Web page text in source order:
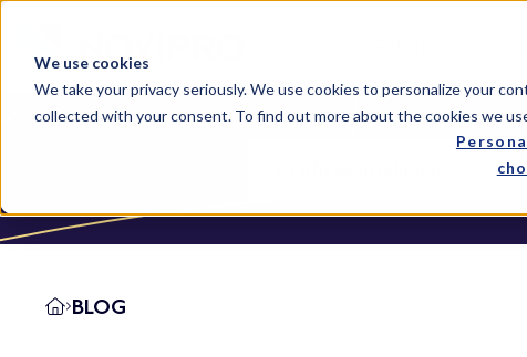
We use cookies
We take your privacy seriously. We use cookies to personalize your
collected with your consent. To find out more about the cookies we
BLOG